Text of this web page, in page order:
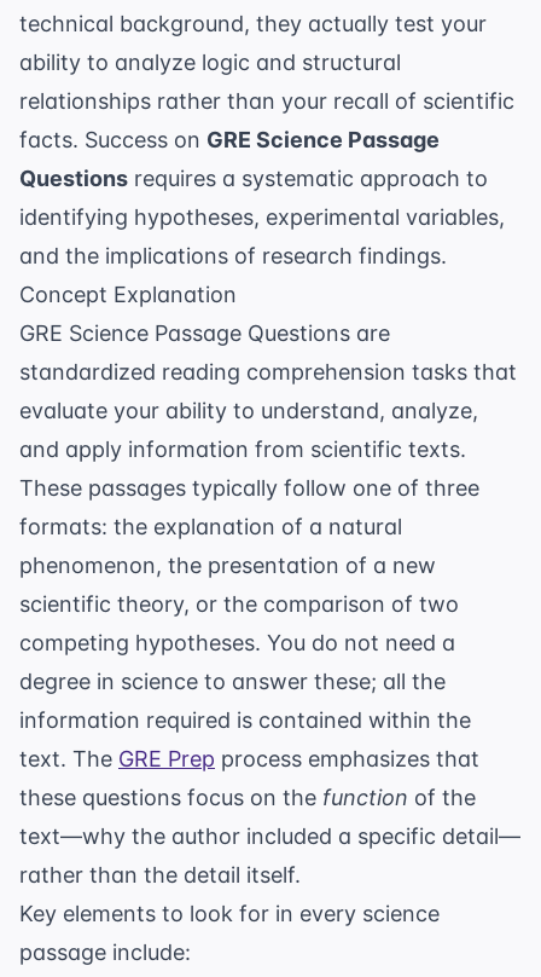
technical background, they actually test your
ability to analyze logic and structural
relationships rather than your recall of scientific
facts. Success on GRE Science Passage
Questions requires a systematic approach to
identifying hypotheses, experimental variables,
and the implications of research findings.
Concept Explanation
GRE Science Passage Questions are
standardized reading comprehension tasks that
evaluate your ability to understand, analyze,
and apply information from scientific texts.
These passages typically follow one of three
formats: the explanation of a natural
phenomenon, the presentation of a new
scientific theory, or the comparison of two
competing hypotheses. You do not need a
degree in science to answer these; all the
information required is contained within the
text. The GRE Prep process emphasizes that
these questions focus on the function of the
text—why the author included a specific detail—
rather than the detail itself.
Key elements to look for in every science
passage include: